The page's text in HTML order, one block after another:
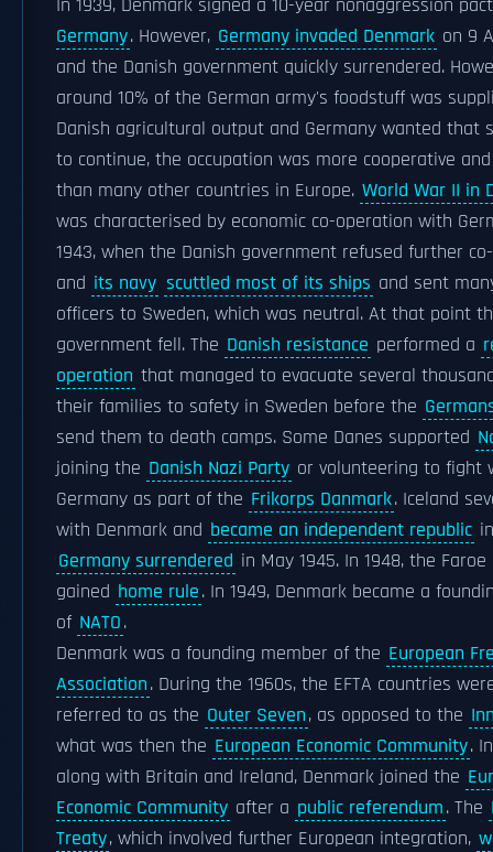
In 1939, Denmark signed a 10-year nonaggression
Germany. However, Germany invaded Denmark on 9
and the Danish government quickly surrendered.
around 10% of the German army's foodstuff was
Danish agricultural output and Germany wanted that
to continue, the occupation was more cooperative
than many other countries in Europe. World War II in
was characterised by economic co-operation with
1943, when the Danish government refused further
and its navy scuttled most of its ships and sent
officers to Sweden, which was neutral. At that point
government fell. The Danish resistance performed a
operation that managed to evacuate several
their families to safety in Sweden before the
send them to death camps. Some Danes supported
joining the Danish Nazi Party or volunteering to fight
Germany as part of the Frikorps Danmark. Iceland
with Denmark and became an independent republic
Germany surrendered in May 1945. In 1948, the
gained home rule. In 1949, Denmark became a
of NATO.
Denmark was a founding member of the European
Association. During the 1960s, the EFTA countries
referred to as the Outer Seven, as opposed to the
what was then the European Economic Community.
along with Britain and Ireland, Denmark joined the
Economic Community after a public referendum. The
Treaty, which involved further European integration,